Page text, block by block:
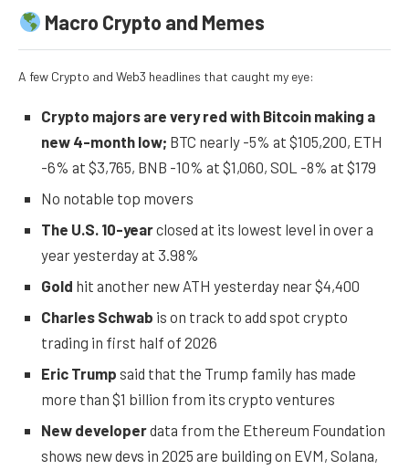
Macro Crypto and Memes
A few Crypto and Web3 headlines that caught my eye:
Crypto majors are very red with Bitcoin making a
new 4-month low; BTC nearly -5% at $105,200, ETH
-6% at $3,765, BNB -10% at $1,060, SOL -8% at $179
No notable top movers
The U.S. 10-yearclosed at its lowest level in over a
year yesterday at 3.98%
Gold hit another new ATH yesterday near $4,400
Charles Schwab is on track to add spot crypto
trading in first half of 2026
Eric Trump said that the Trump family has made
more than $1 billion from its crypto ventures
New developerdata from the Ethereum Foundation
shows new devs in 2025 are building on EVM, Solana,